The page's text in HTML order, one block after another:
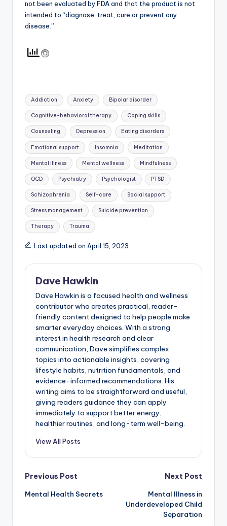
not been evaluated by FDA and that the product is not
intended to “diagnose, treat, cure or prevent any
disease.”
Tags:
Addiction Anxiety Bipolar disorder
Cognitive-behavioral therapy Coping skills
Counseling Depression Eating disorders
Emotional support Insomnia Meditation
Mental illness Mental wellness Mindfulness
OCD Psychiatry Psychologist PTSD
Schizophrenia Self-care Social support
Stress management Suicide prevention
Therapy Trauma
Last updated on April 15, 2023
Dave Hawkin
Dave Hawkin is a focused health and wellness
contributor who creates practical, reader-
friendly content designed to help people make
smarter everyday choices. With a strong
interest in health research and clear
communication, Dave simplifies complex
topics into actionable insights, covering
lifestyle habits, nutrition fundamentals, and
evidence-informed recommendations. His
writing aims to be straightforward and useful,
giving readers guidance they can apply
immediately to support better energy,
healthier routines, and long-term well-being.
View All Posts
Post
navigation
Previous Post
Mental Health Secrets
Next Post
Mental Illness in
Underdeveloped Child
Separation